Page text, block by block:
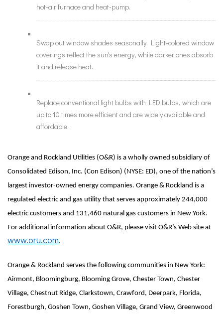
hot-air furnace and heat-pump.
Swap out window shades seasonally. Light-colored window
coverings reflect the sun's energy, while darker ones absorb
it and release heat.
Replace conventional light bulbs with LED bulbs, which are
up to 10 times more efficient and are widely available and
affordable.
Orange and Rockland Utilities (O&R) is a wholly owned subsidiary of
Consolidated Edison, Inc. (Con Edison) (NYSE: ED), one of the nation’s
largest investor-owned energy companies. Orange & Rockland is a
regulated electric and gas utility that serves approximately 244,000
electric customers and 131,460 natural gas customers in New York.
For additional information about O&R, please visit O&R’s Web site at
www.oru.com.
Orange & Rockland serves the following communities in New York:
Airmont, Bloomingburg, Blooming Grove, Chester Town, Chester
Village, Chestnut Ridge, Clarkstown, Crawford, Deerpark, Florida,
Forestburgh, Goshen Town, Goshen Village, Grand View, Greenwood